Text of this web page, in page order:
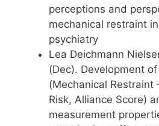
perceptions and
mechanical restraint
psychiatry
Lea Deichmann
(Dec). Development
(Mechanical Restraint
Risk, Alliance Score)
measurement